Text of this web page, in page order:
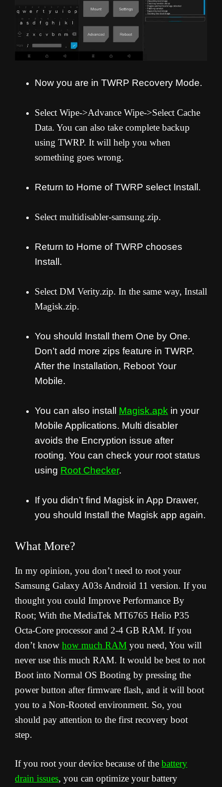
Now you are in TWRP Recovery Mode.
Select Wipe->Advance Wipe->Select Cache
Data. You can also take complete backup
using TWRP. It will help you when
something goes wrong.
Return to Home of TWRP select Install.
Select multidisabler-samsung.zip.
Return to Home of TWRP chooses
Install.
Select DM Verity.zip. In the same way, Install
Magisk.zip.
You should Install them One by One.
Don’t add more zips feature in TWRP.
After the Installation, Reboot Your
Mobile.
You can also install Magisk.apk in your
Mobile Applications. Multi disabler
avoids the Encryption issue after
rooting. You can check your root status
using Root Checker.
If you didn’t find Magisk in App Drawer,
you should Install the Magisk app again.
What More?
In my opinion, you don’t need to root your
Samsung Galaxy A03s Android 11 version. If you
thought you could Improve Performance By
Root; With the MediaTek MT6765 Helio P35
Octa-Core processor and 2-4 GB RAM. If you
don’t know how much RAM you need, You will
never use this much RAM. It would be best to not
Boot into Normal OS Booting by pressing the
power button after firmware flash, and it will boot
you to a Non-Rooted environment. So, you
should pay attention to the first recovery boot
step.
If you root your device because of the battery
drain issues, you can optimize your battery